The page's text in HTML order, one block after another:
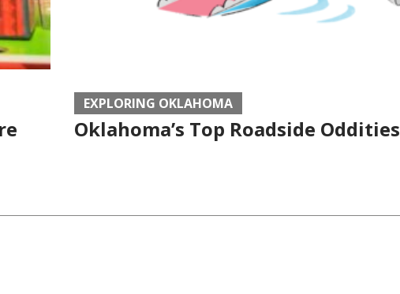
EXPLORING OKLAHOMA
Oklahoma’s Top Roadside Oddities